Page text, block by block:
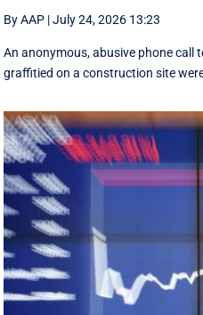
By AAP |July 24, 2026 13:23
An anonymous, abusive phone call
graffitied on a construction site